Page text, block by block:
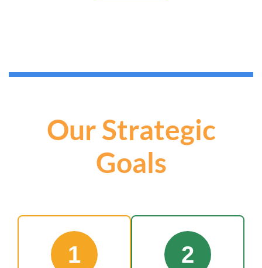
Our Strategic
Goals
1 2